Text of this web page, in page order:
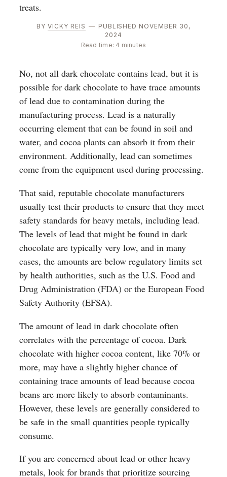
treats.
BYVICKY REIS — PUBLISHED NOVEMBER 30,
2024
Read time: 4 minutes
No, not all dark chocolate contains lead, but it is
possible for dark chocolate to have trace amounts
of lead due to contamination during the
manufacturing process. Lead is a naturally
occurring element that can be found in soil and
water, and cocoa plants can absorb it from their
environment. Additionally, lead can sometimes
come from the equipment used during processing.
That said, reputable chocolate manufacturers
usually test their products to ensure that they meet
safety standards for heavy metals, including lead.
The levels of lead that might be found in dark
chocolate are typically very low, and in many
cases, the amounts are below regulatory limits set
by health authorities, such as the U.S. Food and
Drug Administration (FDA) or the European Food
Safety Authority (EFSA).
The amount of lead in dark chocolate often
correlates with the percentage of cocoa. Dark
chocolate with higher cocoa content, like 70% or
more, may have a slightly higher chance of
containing trace amounts of lead because cocoa
beans are more likely to absorb contaminants.
However, these levels are generally considered to
be safe in the small quantities people typically
consume.
If you are concerned about lead or other heavy
metals, look for brands that prioritize sourcing